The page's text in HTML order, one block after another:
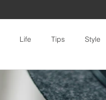
Life Tips Style